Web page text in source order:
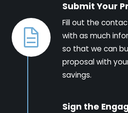
Submit Your
Fill out the
with as much
so that we can
proposal with
savings.
Sign the